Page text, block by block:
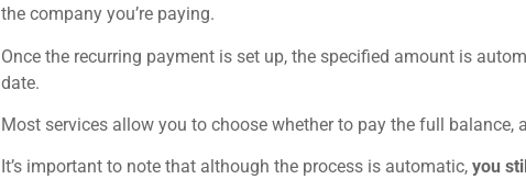
the company you’re paying.
Once the recurring payment is set up, the specified amount is
date.
Most services allow you to choose whether to pay the full
It’s important to note that although the process is automatic, you